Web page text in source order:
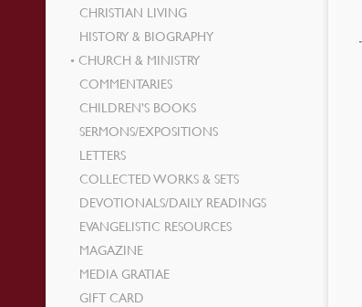
CHRISTIAN LIVING
HISTORY & BIOGRAPHY
CHURCH & MINISTRY
COMMENTARIES
CHILDREN’S BOOKS
SERMONS/EXPOSITIONS
LETTERS
COLLECTED WORKS & SETS
DEVOTIONALS/DAILY READINGS
EVANGELISTIC RESOURCES
MAGAZINE
MEDIA GRATIAE
GIFT CARD